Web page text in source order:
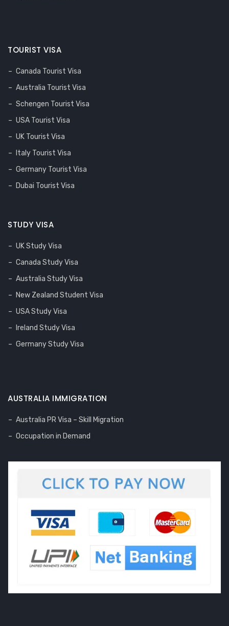
TOURIST VISA
Canada Tourist Visa
Australia Tourist Visa
Schengen Tourist Visa
USA Tourist Visa
UK Tourist Visa
Italy Tourist Visa
Germany Tourist Visa
Dubai Tourist Visa
STUDY VISA
UK Study Visa
Canada Study Visa
Australia Study Visa
New Zealand Student Visa
USA Study Visa
Ireland Study Visa
Germany Study Visa
AUSTRALIA IMMIGRATION
Australia PR Visa – Skill Migration
Occupation in Demand